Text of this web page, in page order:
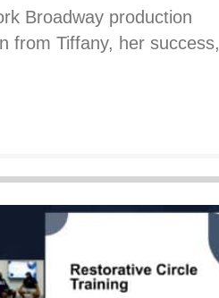
Broadway production
from Tiffany, her success,